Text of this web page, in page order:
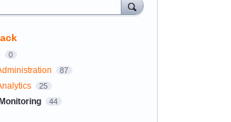
0
87
25
44